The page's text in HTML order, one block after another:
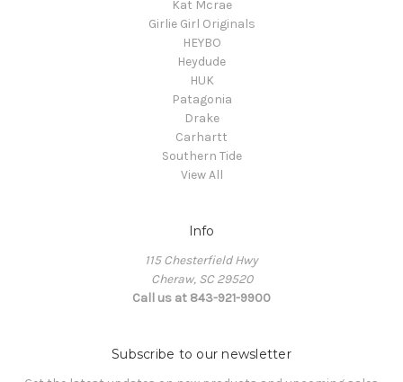
Kat Mcrae
Girlie Girl Originals
HEYBO
Heydude
HUK
Patagonia
Drake
Carhartt
Southern Tide
View All
Info
115 Chesterfield Hwy
Cheraw, SC 29520
Call us at 843-921-9900
Subscribe to our newsletter